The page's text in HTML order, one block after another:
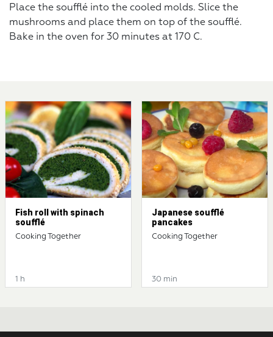
Place the soufflé into the cooled molds. Slice the
mushrooms and place them on top of the soufflé.
Bake in the oven for 30 minutes at 170 C.
Fish roll with spinach
soufflé
Cooking Together
1 h
Japanese soufflé
pancakes
Cooking Together
30 min